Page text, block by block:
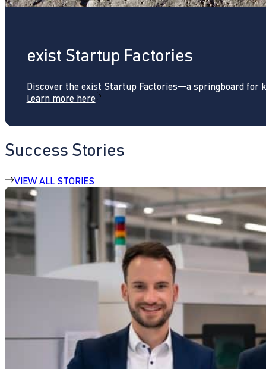
exist Startup Factories
Discover the exist Startup Factories—a springboard for
Learn more here
Success Stories
VIEW ALL STORIES